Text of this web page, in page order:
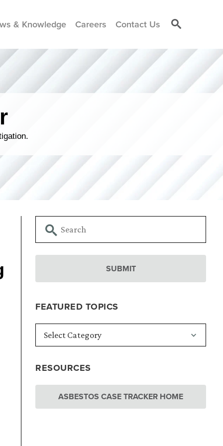
& Knowledge Careers Contact Us
FEATURED TOPICS
RESOURCES
ASBESTOS CASE TRACKER HOME